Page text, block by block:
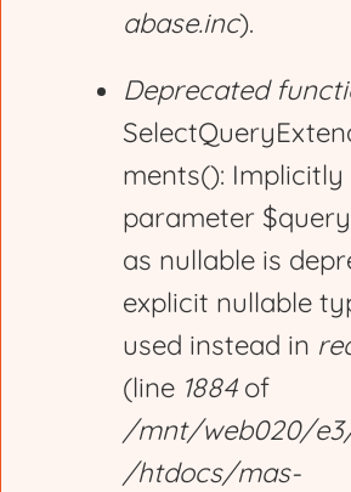
abase.inc).
Deprecated
ments():
parameter
as nullable is
explicit nullable
used instead in
(line 1884of
/mnt/web020/
/htdocs/mas-